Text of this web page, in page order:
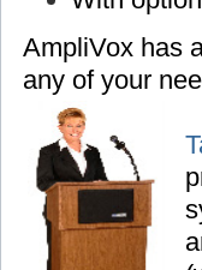
AmpliVox has
any of your